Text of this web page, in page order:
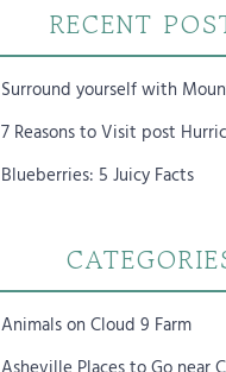
RECENT
Surround yourself with
7 Reasons to Visit post
Blueberries: 5 Juicy Facts
Animals on Cloud 9 Farm